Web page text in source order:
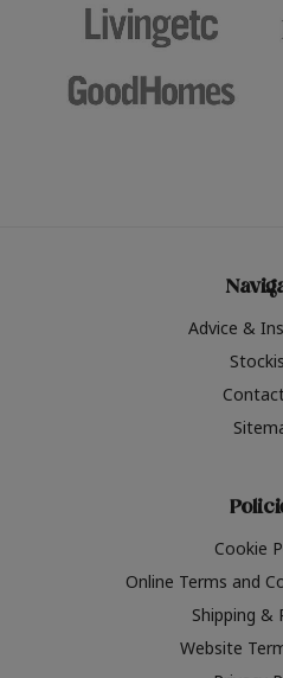
Advice &
Cookie
Online Terms and
Shipping &
Website